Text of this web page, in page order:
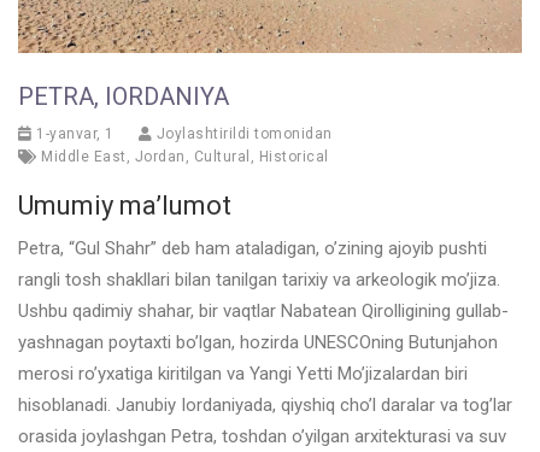
PETRA, IORDANIYA
1-yanvar, 1
Joylashtirildi tomonidan
Middle East , Jordan , Cultural , Historical
Umumiy ma’lumot
Petra, “Gul Shahr” deb ham ataladigan, o’zining ajoyib pushti
rangli tosh shakllari bilan tanilgan tarixiy va arkeologik mo’jiza.
Ushbu qadimiy shahar, bir vaqtlar Nabatean Qirolligining gullab-
yashnagan poytaxti bo’lgan, hozirda UNESCOning Butunjahon
merosi ro’yxatiga kiritilgan va Yangi Yetti Mo’jizalardan biri
hisoblanadi. Janubiy Iordaniyada, qiyshiq cho’l daralar va tog’lar
orasida joylashgan Petra, toshdan o’yilgan arxitekturasi va suv